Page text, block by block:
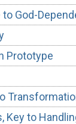
God-
Prototype
Key to